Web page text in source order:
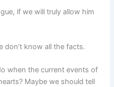
if we will truly allow him
don’t know all the facts.
when the current events of
Maybe we should tell